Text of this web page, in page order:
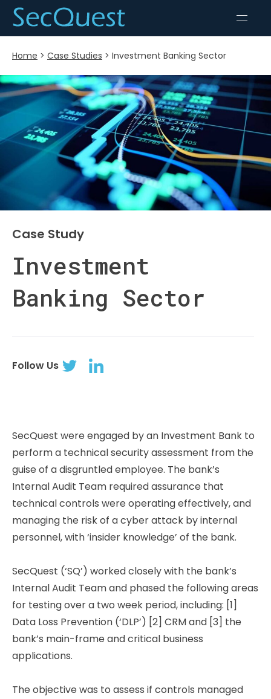
Home > Case Studies > Investment Banking Sector
Case Study
Investment
Banking Sector
Follow Us
SecQuest were engaged by an Investment Bank to
perform a technical security assessment from the
guise of a disgruntled employee. The bank’s
Internal Audit Team required assurance that
technical controls were operating effectively, and
managing the risk of a cyber attack by internal
personnel, with ‘insider knowledge’ of the bank.
SecQuest (‘SQ’) worked closely with the bank’s
Internal Audit Team and phased the following areas
for testing over a two week period, including: [1]
Data Loss Prevention (‘DLP’) [2] CRM and [3] the
bank’s main-frame and critical business
applications.
The objective was to assess if controls managed